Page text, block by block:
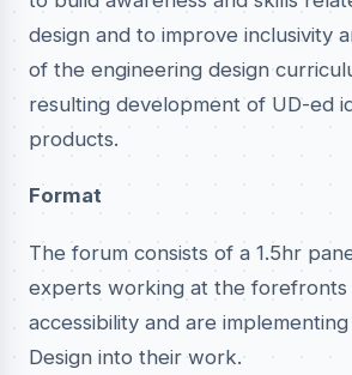
design and to improve inclusivity
of the engineering design
resulting development of UD-ed
products.
Format
The forum consists of a 1.5hr
experts working at the forefronts
accessibility and are
Design into their work.